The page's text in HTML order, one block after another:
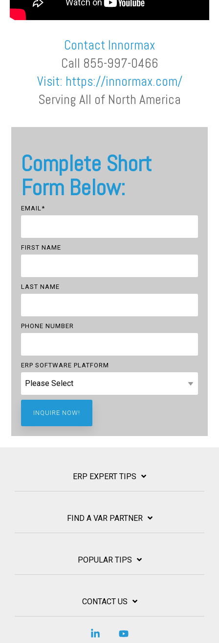
Contact Innormax
Call 855-997-0466
Visit: https://innormax.com/
Serving All of North America
Complete Short
Form Below:
EMAIL *
FIRST NAME
LAST NAME
PHONE NUMBER
ERP SOFTWARE PLATFORM
ERP EXPERT TIPS
FIND A VAR PARTNER
POPULAR TIPS
CONTACT US
Linkedin